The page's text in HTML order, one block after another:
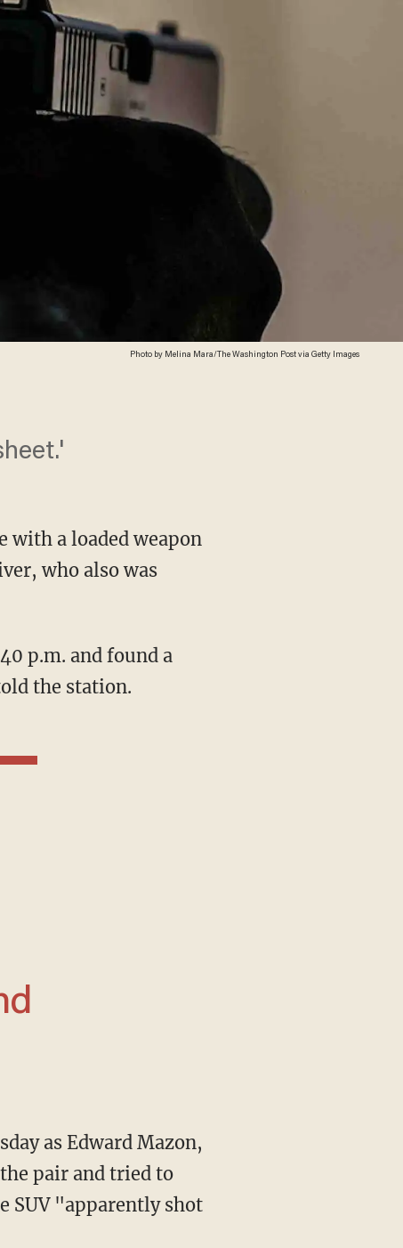
Photo by Melina Mara/The Washington Post via Getty Images
a loaded weapon
who also was
the station.
pair and tried to
SUV "apparently shot